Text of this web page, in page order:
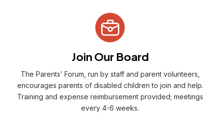
Join Our Board
The Parents’ Forum, run by staff and parent volunteers,
encourages parents of disabled children to join and help.
Training and expense reimbursement provided; meetings
every 4-6 weeks.